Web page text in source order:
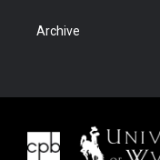
Archive